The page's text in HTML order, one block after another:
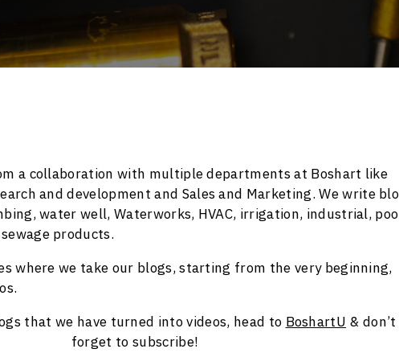
a collaboration with multiple departments at Boshart like
and development and Sales and Marketing. We write
water well, Waterworks, HVAC, irrigation, industrial,
products.
where we take our blogs, starting from the very beginning,
that we have turned into videos, head to BoshartU & don’t
forget to subscribe!